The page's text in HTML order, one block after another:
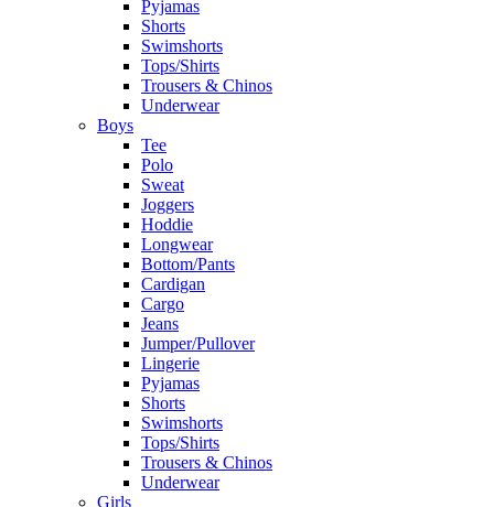
Pyjamas
Shorts
Swimshorts
Tops/Shirts
Trousers & Chinos
Underwear
Boys
Tee
Polo
Sweat
Joggers
Hoddie
Longwear
Bottom/Pants
Cardigan
Cargo
Jeans
Jumper/Pullover
Lingerie
Pyjamas
Shorts
Swimshorts
Tops/Shirts
Trousers & Chinos
Underwear
Girls